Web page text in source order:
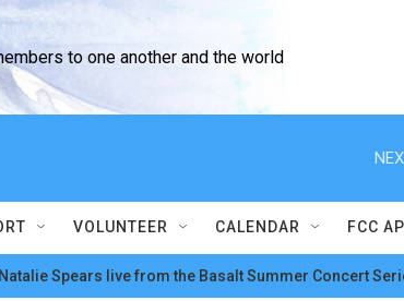
to one another and the world
VOLUNTEER CALENDAR FCC
Spears live from the Basalt Summer Concert